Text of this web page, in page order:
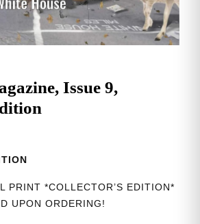
Issue 9,
PRINT *COLLECTOR’S EDITION*
UPON ORDERING!